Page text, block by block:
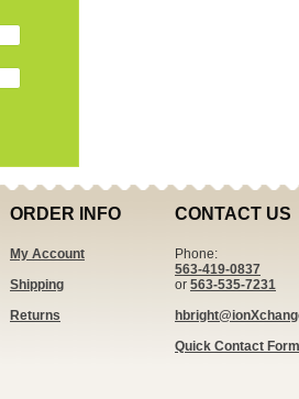
ORDER INFO
My Account
Shipping
Returns
CONTACT US
Phone:
563-419-0837
or 563-535-7231
Quick Contact Form